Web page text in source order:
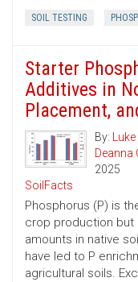
SOIL TESTING
Starter
Additives in
Placement,
By:
Deanna
2025
SoilFacts
Phosphorus (P) is
crop production but
amounts in native
have led to P
agricultural soils.